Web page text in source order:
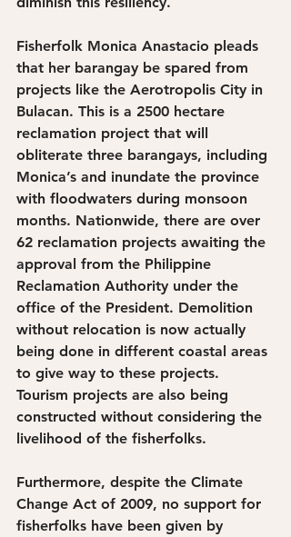
Fisherfolk Monica Anastacio pleads
that her barangay be spared from
projects like the Aerotropolis City in
Bulacan. This is a 2500 hectare
reclamation project that will
obliterate three barangays, including
Monica’s and inundate the province
with floodwaters during monsoon
months. Nationwide, there are over
62 reclamation projects awaiting the
approval from the Philippine
Reclamation Authority under the
office of the President. Demolition
without relocation is now actually
being done in different coastal areas
to give way to these projects.
Tourism projects are also being
constructed without considering the
livelihood of the fisherfolks.
Furthermore, despite the Climate
Change Act of 2009, no support for
fisherfolks have been given by